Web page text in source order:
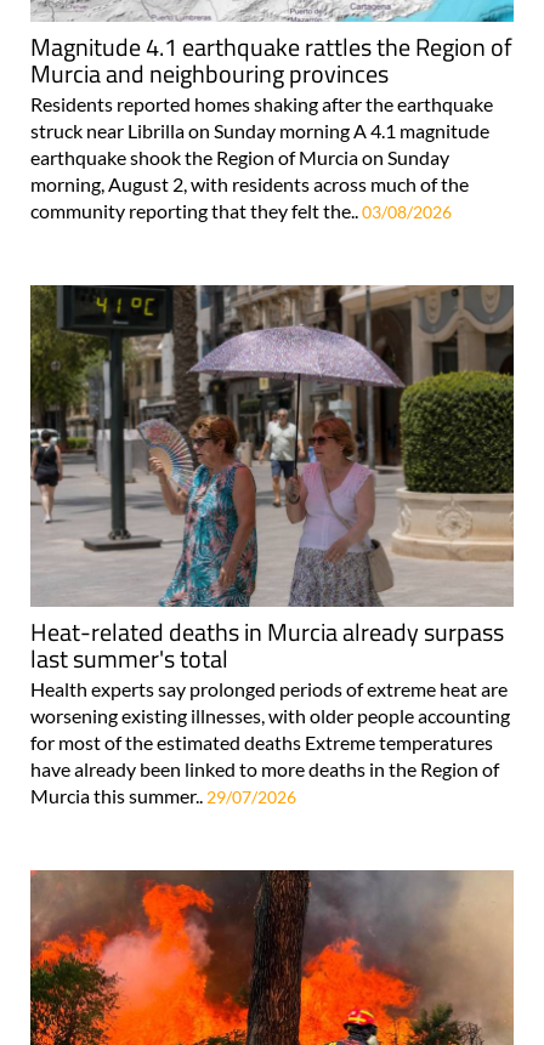
Magnitude 4.1 earthquake rattles the Region of
Murcia and neighbouring provinces
Residents reported homes shaking after the earthquake
struck near Librilla on Sunday morning A 4.1 magnitude
earthquake shook the Region of Murcia on Sunday
morning, August 2, with residents across much of the
community reporting that they felt the..03/08/2026
Heat-related deaths in Murcia already surpass
last summer's total
Health experts say prolonged periods of extreme heat are
worsening existing illnesses, with older people accounting
for most of the estimated deaths Extreme temperatures
have already been linked to more deaths in the Region of
Murcia this summer..29/07/2026